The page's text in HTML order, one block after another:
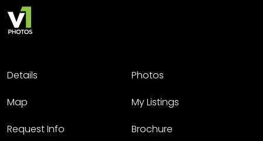
Details
Photos
Map
My Listings
Request Info
Brochure